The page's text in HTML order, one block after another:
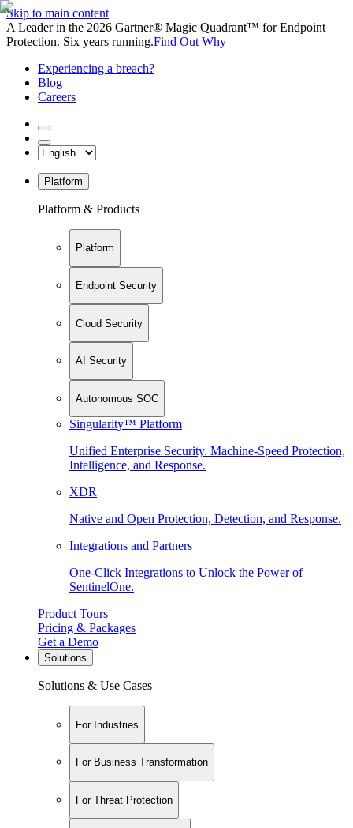
Skip to main content
A Leader in the 2026 Gartner® Magic Quadrant™ for Endpoint
Protection. Six years running.Find Out Why
Experiencing a breach?
Blog
Careers
Platform
Platform & Products
Platform
Endpoint Security
Cloud Security
AI Security
Autonomous SOC
Singularity™ Platform
Unified Enterprise Security. Machine-Speed Protection,
Intelligence, and Response.
XDR
Native and Open Protection, Detection, and Response.
Integrations and Partners
One-Click Integrations to Unlock the Power of
SentinelOne.
Product Tours
Pricing & Packages
Get a Demo
Solutions
Solutions & Use Cases
For Industries
For Business Transformation
For Threat Protection